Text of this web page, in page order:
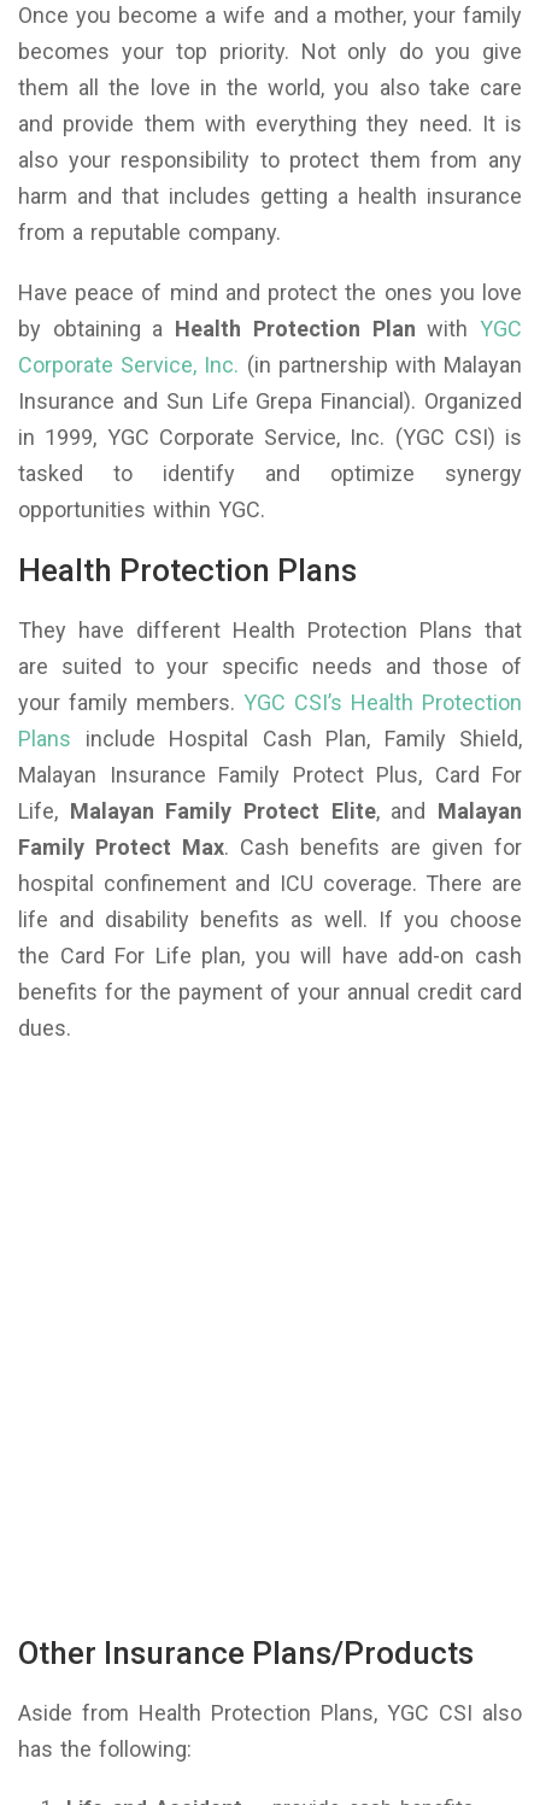
Once you become a wife and a mother, your family
becomes your top priority. Not only do you give
them all the love in the world, you also take care
and provide them with everything they need. It is
also your responsibility to protect them from any
harm and that includes getting a health insurance
from a reputable company.
Have peace of mind and protect the ones you love
by obtaining a Health Protection Plan withYGC
Corporate Service, Inc. (in partnership with Malayan
Insurance and Sun Life Grepa Financial). Organized
in 1999, YGC Corporate Service, Inc. (YGC CSI) is
tasked to identify and optimize synergy
opportunities within YGC.
Health Protection Plans
They have different Health Protection Plans that
are suited to your specific needs and those of
your family members. YGC CSI’s Health Protection
Plans include Hospital Cash Plan, Family Shield,
Malayan Insurance Family Protect Plus, Card For
Life, Malayan Family Protect Elite, and Malayan
Family Protect Max. Cash benefits are given for
hospital confinement and ICU coverage. There are
life and disability benefits as well. If you choose
the Card For Life plan, you will have add-on cash
benefits for the payment of your annual credit card
dues.
Other Insurance Plans/Products
Aside from Health Protection Plans, YGC CSI also
has the following: